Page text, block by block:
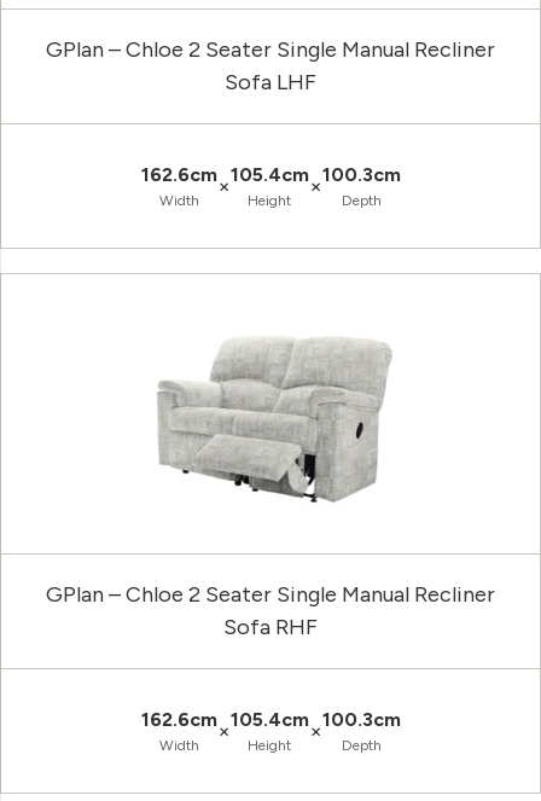
GPlan – Chloe 2 Seater Single Manual Recliner
Sofa LHF
162.6cm
Width
×105.4cm
Height
×100.3cm
Depth
GPlan – Chloe 2 Seater Single Manual Recliner
Sofa RHF
162.6cm
Width
×105.4cm
Height
×100.3cm
Depth